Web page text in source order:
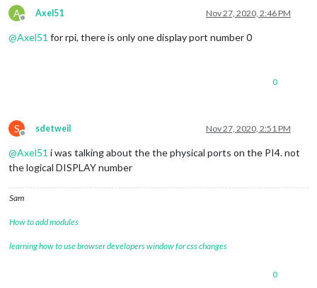
A
Offline
Axel51 Nov 27, 2020, 2:46 PM
@Axel51 for rpi, there is only one display port number 0
0
S
Offline
sdetweil Nov 27, 2020, 2:51 PM
@Axel51 i was talking about the the physical ports on the PI4. not
the logical DISPLAY number
Sam
How to add modules
learning how to use browser developers window for css changes
0